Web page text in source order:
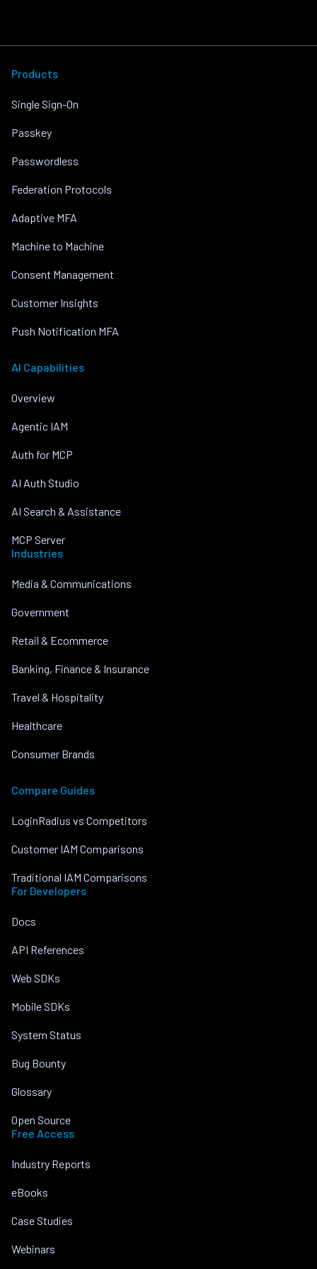
Products
Single Sign-On
Passkey
Passwordless
Federation Protocols
Adaptive MFA
Machine to Machine
Consent Management
Customer Insights
Push Notification MFA
AI Capabilities
Overview
Agentic IAM
Auth for MCP
AI Auth Studio
AI Search & Assistance
MCP Server
Industries
Media & Communications
Government
Retail & Ecommerce
Banking, Finance & Insurance
Travel & Hospitality
Healthcare
Consumer Brands
Compare Guides
LoginRadius vs Competitors
Customer IAM Comparisons
Traditional IAM Comparisons
For Developers
Docs
API References
Web SDKs
Mobile SDKs
System Status
Bug Bounty
Glossary
Open Source
Free Access
Industry Reports
eBooks
Case Studies
Webinars